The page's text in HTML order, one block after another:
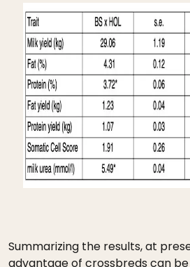
Summarizing the results, at
advantage of crossbreds can